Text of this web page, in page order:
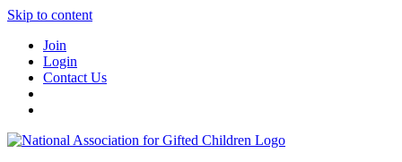
Skip to content
Join
Login
Contact Us